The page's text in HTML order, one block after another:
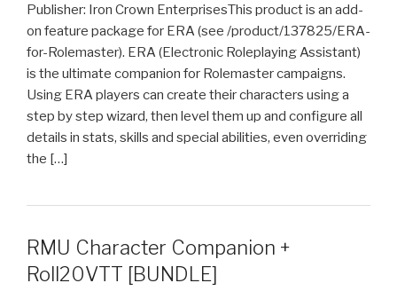
Publisher: Iron Crown EnterprisesThis product is an add-
on feature package for ERA (see /product/137825/ERA-
for-Rolemaster). ERA (Electronic Roleplaying Assistant)
is the ultimate companion for Rolemaster campaigns.
Using ERA players can create their characters using a
step by step wizard, then level them up and configure all
details in stats, skills and special abilities, even overriding
the […]
RMU Character Companion +
Roll20VTT [BUNDLE]